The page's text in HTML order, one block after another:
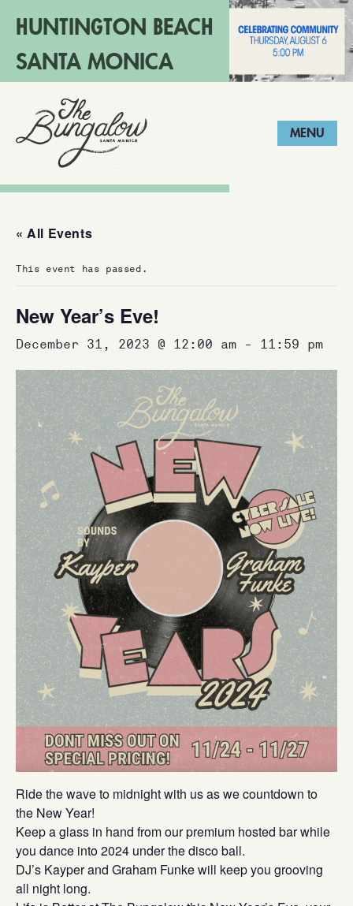
MENU
HUNTINGTON BEACH
SANTA MONICA
LONG BEACH
« All Events
This event has passed.
New Year’s Eve!
December 31, 2023 @ 12:00 am - 11:59 pm
Ride the wave to midnight with us as we countdown to
the New Year!
Keep a glass in hand from our premium hosted bar while
you dance into 2024 under the disco ball.
DJ’s Kayper and Graham Funke will keep you grooving
all night long.